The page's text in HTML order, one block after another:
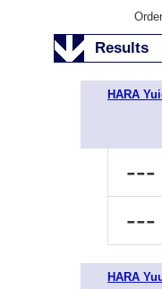
Results
HARA
---
---
HARA